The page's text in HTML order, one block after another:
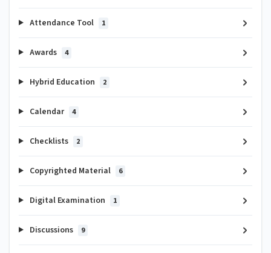
Attendance Tool 1
Awards 4
Hybrid Education 2
Calendar 4
Checklists 2
Copyrighted Material 6
Digital Examination 1
Discussions 9